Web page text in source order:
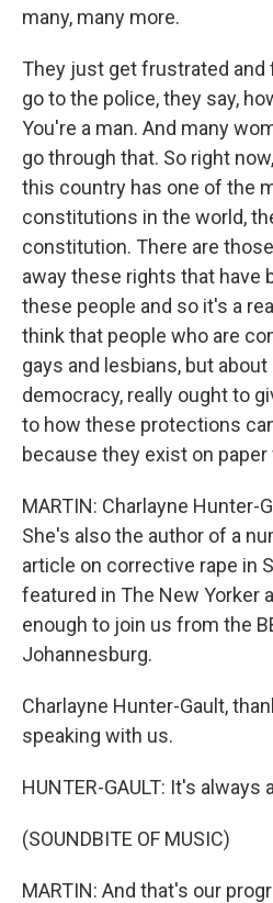
many, many more.
They just get frustrated and
go to the police, they say,
You're a man. And many
go through that. So right
this country has one of the
constitutions in the world,
constitution. There are
away these rights that have
these people and so it's a
think that people who are
gays and lesbians, but
democracy, really ought to
to how these protections
because they exist on paper
MARTIN: Charlayne Hunter-
She's also the author of a
article on corrective rape in
featured in The New Yorker
enough to join us from the
Johannesburg.
Charlayne Hunter-Gault,
speaking with us.
HUNTER-GAULT: It's always
(SOUNDBITE OF MUSIC)
MARTIN: And that's our